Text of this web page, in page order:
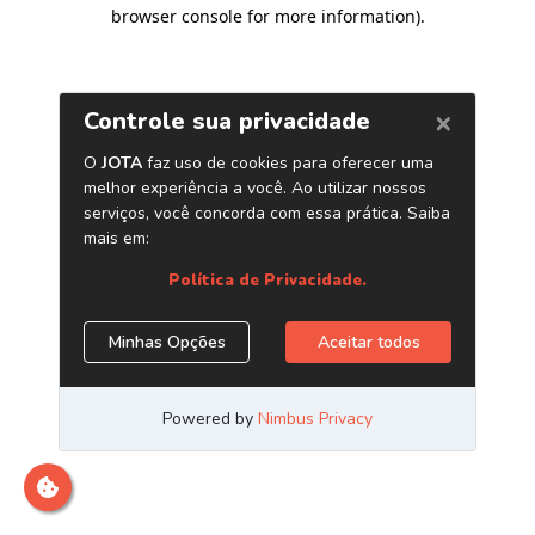
browser console for more information).